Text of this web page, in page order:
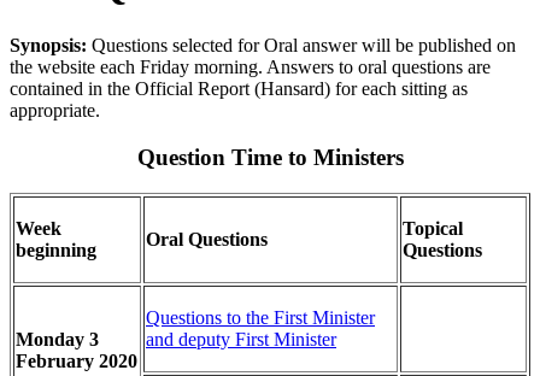
Synopsis: Questions selected for Oral answer will be published on
the website each Friday morning. Answers to oral questions are
contained in the Official Report (Hansard) for each sitting as
appropriate.
Question Time to Ministers
Week
beginning
Oral Questions
Topical
Questions
Monday 3
February 2020
Questions to the First Minister
and deputy First Minister